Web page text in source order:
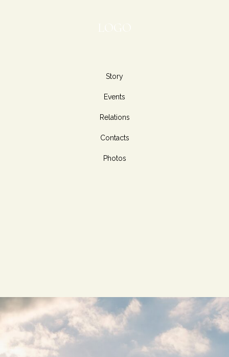
Story
Events
Relations
Contacts
Photos